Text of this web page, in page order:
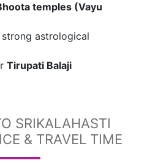
temples (Vayu
astrological
Tirupati Balaji
SRIKALAHASTI
& TRAVEL TIME